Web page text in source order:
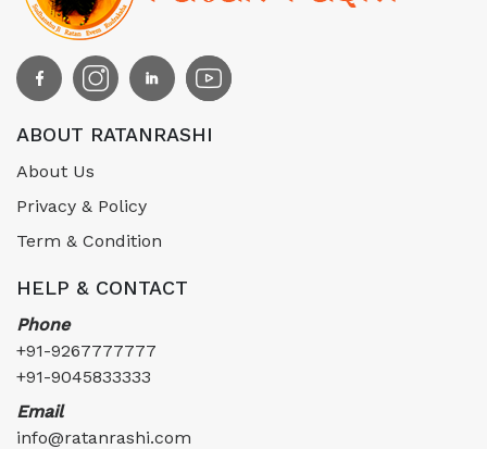
ABOUT RATANRASHI
About Us
Privacy & Policy
Term & Condition
HELP & CONTACT
Phone
+91-9267777777
+91-9045833333
Email
info@ratanrashi.com